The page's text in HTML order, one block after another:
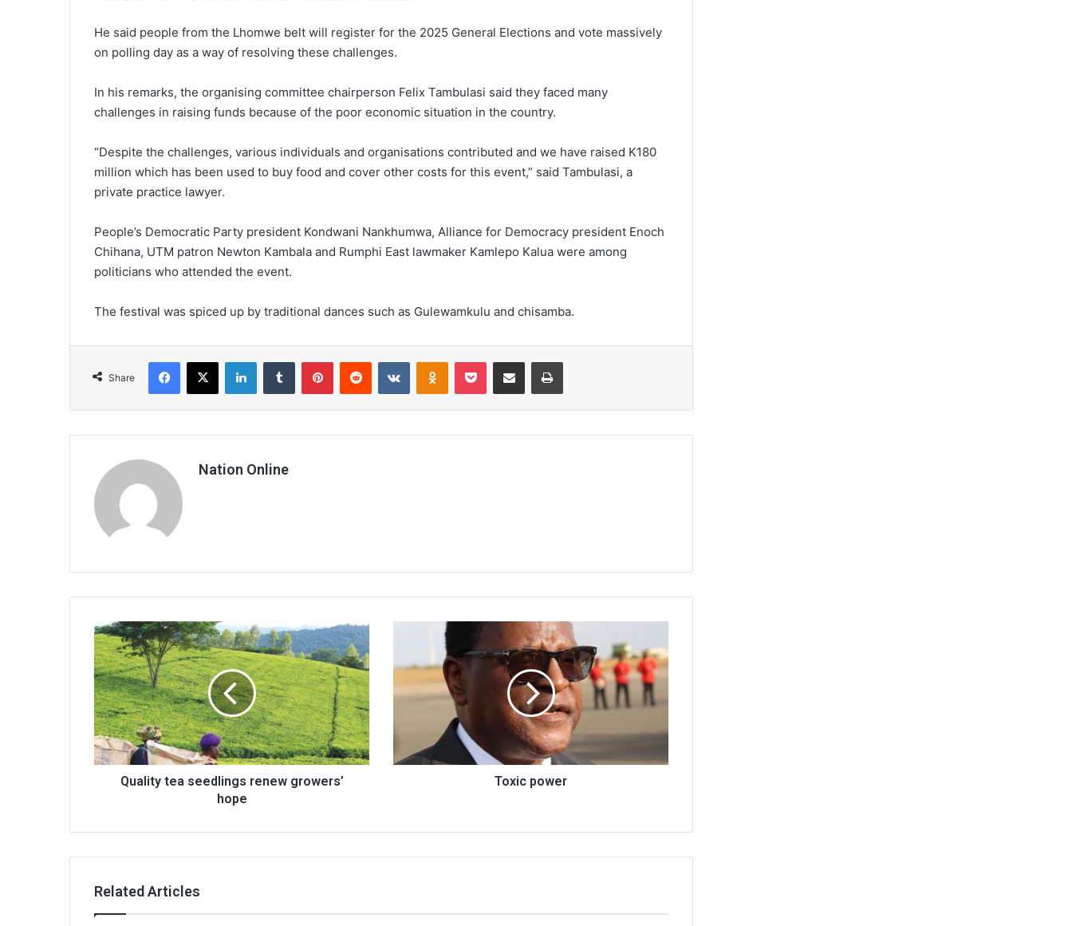
He said people from the Lhomwe belt will register for the 2025 General Elections and vote massively
on polling day as a way of resolving these challenges.
In his remarks, the organising committee chairperson Felix Tambulasi said they faced many
challenges in raising funds because of the poor economic situation in the country.
“Despite the challenges, various individuals and organisations contributed and we have raised K180
million which has been used to buy food and cover other costs for this event,” said Tambulasi, a
private practice lawyer.
People’s Democratic Party president Kondwani Nankhumwa, Alliance for Democracy president Enoch
Chihana, UTM patron Newton Kambala and Rumphi East lawmaker Kamlepo Kalua were among
politicians who attended the event.
The festival was spiced up by traditional dances such as Gulewamkulu and chisamba.
Share
Facebook
X LinkedInTumblr PinterestReddit VKontakteOdnoklassniki
Pocket Share via Email Print
Nation Online
Quality
tea
seedlings
renew
growers’
hope
Quality tea seedlings renew growers’
hope
Toxic power
Related Articles